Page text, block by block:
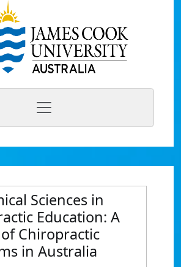
Sciences in
Education: A
Chiropractic
in Australia